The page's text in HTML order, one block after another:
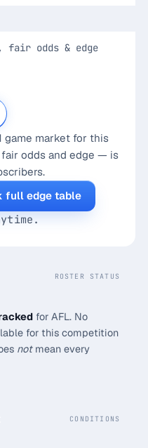
fair odds & edge
game market for this
odds and edge — is
full edge table
ROSTER STATUS
for AFL. No
for this competition
notmean every
CONDITIONS